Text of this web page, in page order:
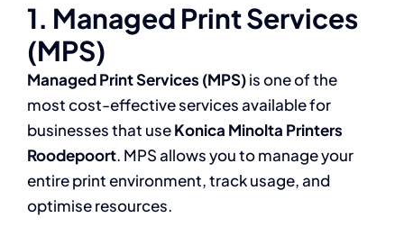
1. Managed Print Services
(MPS)
Managed Print Services (MPS)is one of the
most cost-effective services available for
businesses that useKonica Minolta Printers
Roodepoort. MPS allows you to manage your
entire print environment, track usage, and
optimise resources.